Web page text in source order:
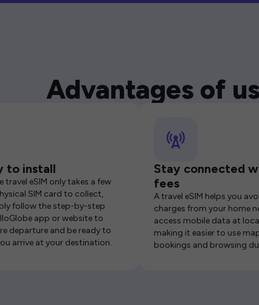
Advantages of
to install
travel eSIM only takes a few
SIM card to collect,
follow the step-by-step
app or website to
departure and be ready to
arrive at your destination.
Stay connected
fees
A travel eSIM helps you
charges from your home
access mobile data at
making it easier to use
bookings and browsing